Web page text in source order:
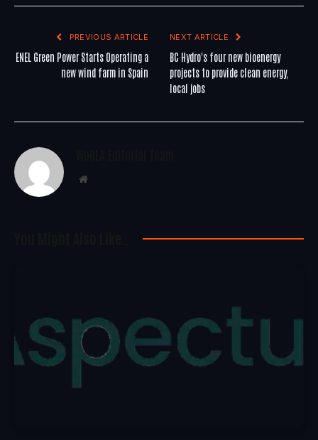
PREVIOUS ARTICLE
ENEL Green Power Starts Operating a
new wind farm in Spain
NEXT ARTICLE
BC Hydro's four new bioenergy
projects to provide clean energy,
local jobs
Website